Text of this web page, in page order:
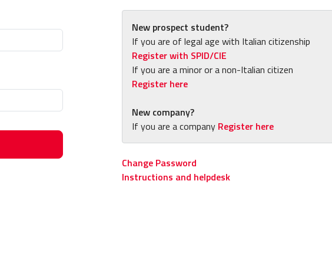
New prospect student?
If you are of legal age with Italian citizenship
Register with SPID/CIE
If you are a minor or a non-Italian citizen
Register here
New company?
If you are a company Register here
Change Password
Instructions and helpdesk